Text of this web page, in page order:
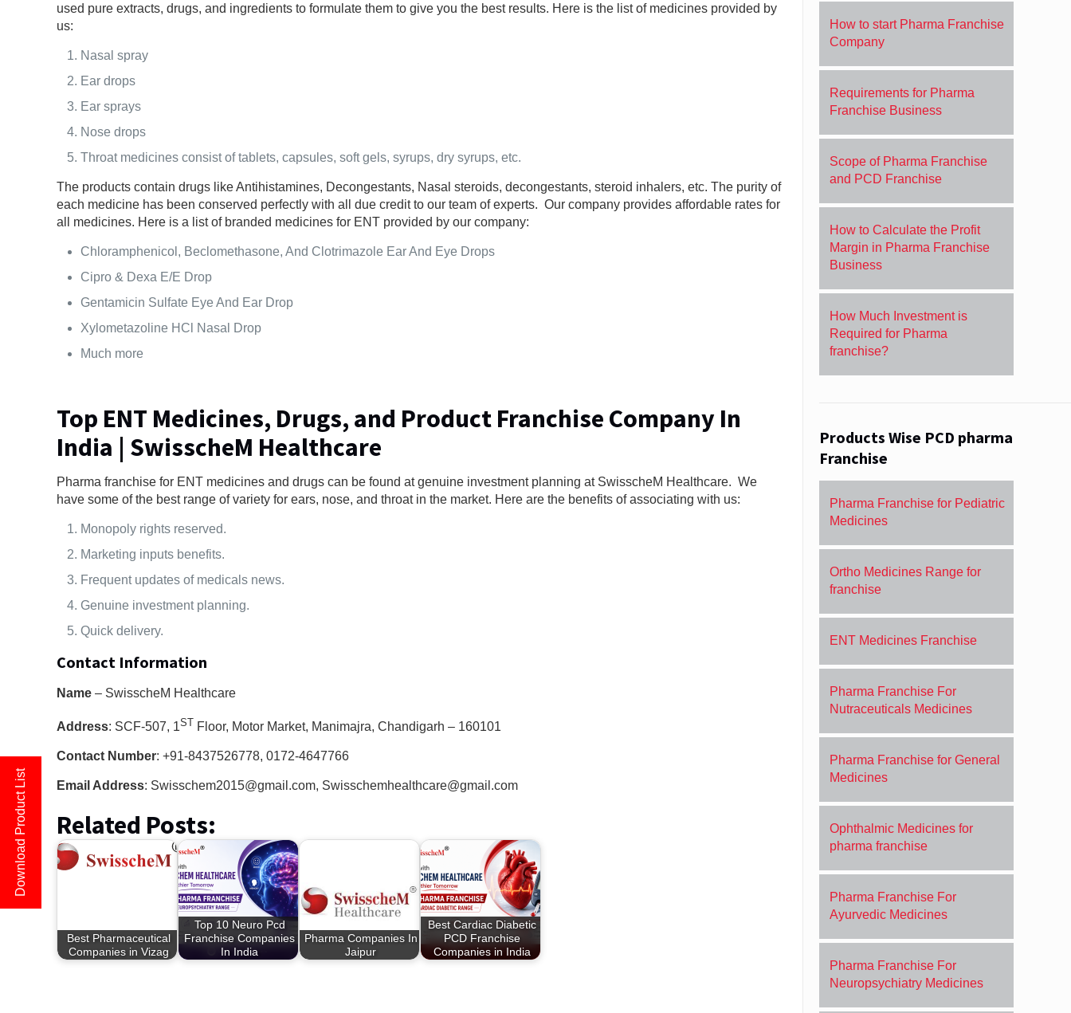
used pure extracts, drugs, and ingredients to formulate them to give you the best results. Here is the list of medicines provided by
us:
Nasal spray
Ear drops
Ear sprays
Nose drops
Throat medicines consist of tablets, capsules, soft gels, syrups, dry syrups, etc.
The products contain drugs like Antihistamines, Decongestants, Nasal steroids, decongestants, steroid inhalers, etc. The purity of
each medicine has been conserved perfectly with all due credit to our team of experts. Our company provides affordable rates for
all medicines. Here is a list of branded medicines for ENT provided by our company:
Chloramphenicol, Beclomethasone, And Clotrimazole Ear And Eye Drops
Cipro & Dexa E/E Drop
Gentamicin Sulfate Eye And Ear Drop
Xylometazoline HCl Nasal Drop
Much more
Top ENT Medicines, Drugs, and Product Franchise Company In
India | SwisscheM Healthcare
Pharma franchise for ENT medicines and drugs can be found at genuine investment planning at SwisscheM Healthcare. We
have some of the best range of variety for ears, nose, and throat in the market. Here are the benefits of associating with us:
Monopoly rights reserved.
Marketing inputs benefits.
Frequent updates of medicals news.
Genuine investment planning.
Quick delivery.
Contact Information
Name – SwisscheM Healthcare
Address: SCF-507, 1ST Floor, Motor Market, Manimajra, Chandigarh – 160101
Contact Number: +91-8437526778, 0172-4647766
Email Address: Swisschem2015@gmail.com, Swisschemhealthcare@gmail.com
Related Posts:
Best Pharmaceutical
Companies in Vizag
Top 10 Neuro Pcd
Franchise Companies
In India
Pharma Companies In
Jaipur
Best Cardiac Diabetic
PCD Franchise
Companies in India
How to start Pharma Franchise
Company
Requirements for Pharma
Franchise Business
Scope of Pharma Franchise
and PCD Franchise
How to Calculate the Profit
Margin in Pharma Franchise
Business
How Much Investment is
Required for Pharma
franchise?
Products Wise PCD pharma
Franchise
Pharma Franchise for Pediatric
Medicines
Ortho Medicines Range for
franchise
ENT Medicines Franchise
Pharma Franchise For
Nutraceuticals Medicines
Pharma Franchise for General
Medicines
Ophthalmic Medicines for
pharma franchise
Pharma Franchise For
Ayurvedic Medicines
Pharma Franchise For
Neuropsychiatry Medicines
Download Product List